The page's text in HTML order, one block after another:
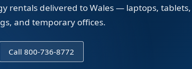
rentals delivered to Wales — laptops, tablets,
and temporary offices.
Call 800-736-8772